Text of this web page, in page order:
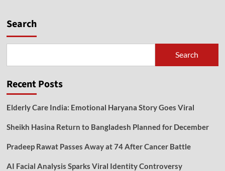
Search
Search
Recent Posts
Elderly Care India: Emotional Haryana Story Goes Viral
Sheikh Hasina Return to Bangladesh Planned for December
Pradeep Rawat Passes Away at 74 After Cancer Battle
AI Facial Analysis Sparks Viral Identity Controversy